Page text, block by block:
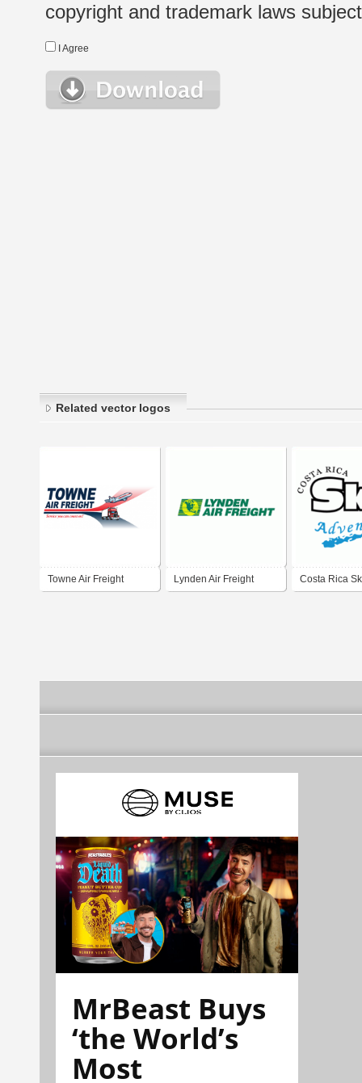
copyright and trademark laws
I Agree
Related vector logos
Towne Air Freight Lynden Air Freight Costa Rica
MrBeast Buys
‘the World’s
Most